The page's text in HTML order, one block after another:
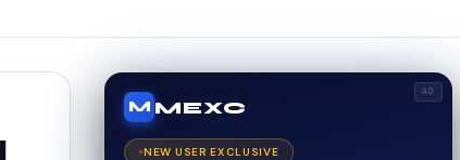
AD
M MEXC
NEW USER EXCLUSIVE